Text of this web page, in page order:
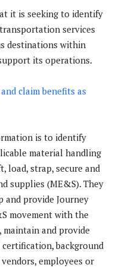
it is seeking to identify
services
destinations within
its operations.
claim benefits as
is to identify
material handling
load, strap, secure and
supplies (ME&S). They
and provide Journey
movement with the
maintain and provide
background
employees or